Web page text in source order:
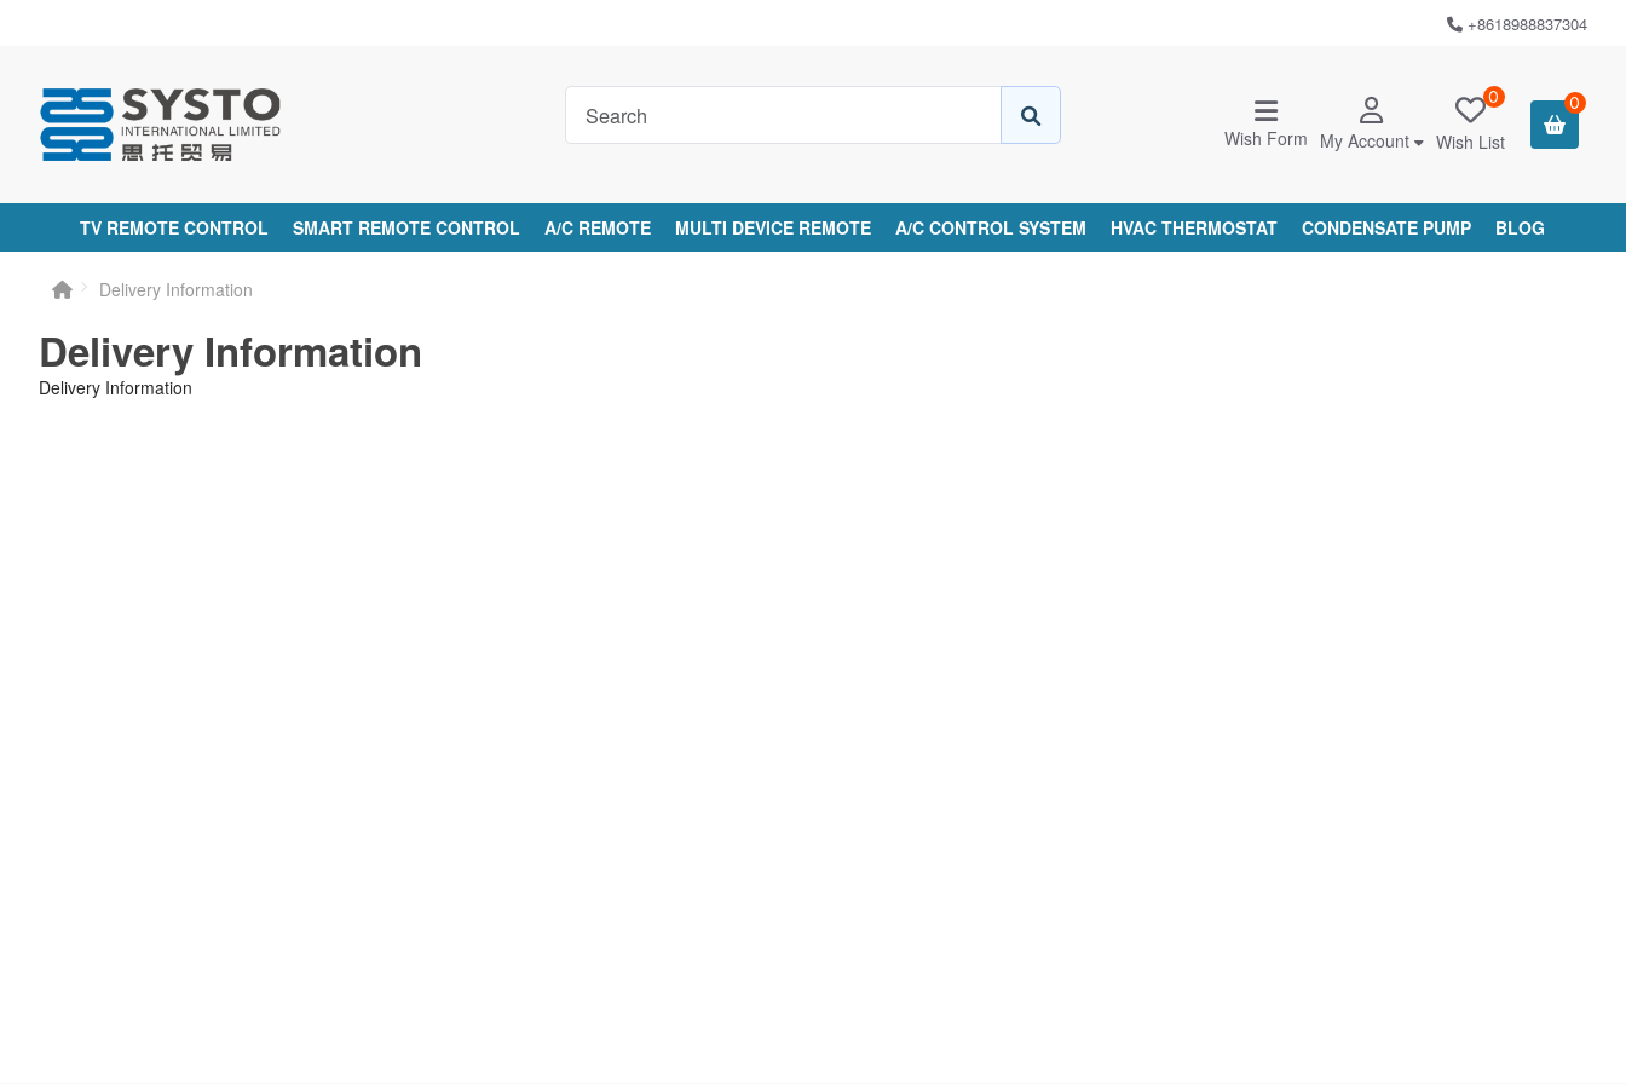
+8618988837304
Wish Form My Account
0
Wish List
0
TV REMOTE CONTROL SMART REMOTE CONTROL A/C REMOTE MULTI DEVICE REMOTE A/C CONTROL SYSTEM HVAC THERMOSTAT CONDENSATE PUMP BLOG
Delivery Information
Delivery Information
Delivery Information